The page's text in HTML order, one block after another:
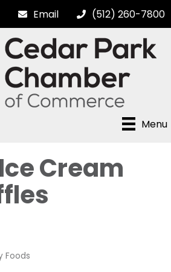
Email (512) 260-7800
Menu
Cream
Foods